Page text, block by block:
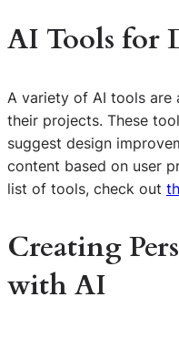
AI Tools for
A variety of AI tools are
their projects. These
suggest design
content based on user
list of tools, check out
Creating
with AI